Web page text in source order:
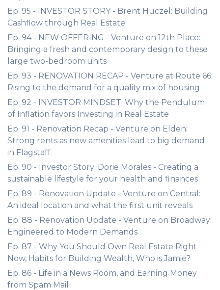
Ep. 95 - INVESTOR STORY - Brent Huczel: Building
Cashflow through Real Estate
Ep. 94 - NEW OFFERING - Venture on 12th Place:
Bringing a fresh and contemporary design to these
large two-bedroom units
Ep. 93 - RENOVATION RECAP - Venture at Route 66:
Rising to the demand for a quality mix of housing
Ep. 92 - INVESTOR MINDSET: Why the Pendulum
of Inflation favors Investing in Real Estate
Ep. 91 - Renovation Recap - Venture on Elden:
Strong rents as new amenities lead to big demand
in Flagstaff
Ep. 90 - Investor Story: Dorie Morales - Creating a
sustainable lifestyle for your health and finances
Ep. 89 - Renovation Update - Venture on Central:
An ideal location and what the first unit reveals
Ep. 88 - Renovation Update - Venture on Broadway:
Engineered to Modern Demands
Ep. 87 - Why You Should Own Real Estate Right
Now, Habits for Building Wealth, Who is Jamie?
Ep. 86 - Life in a News Room, and Earning Money
from Spam Mail